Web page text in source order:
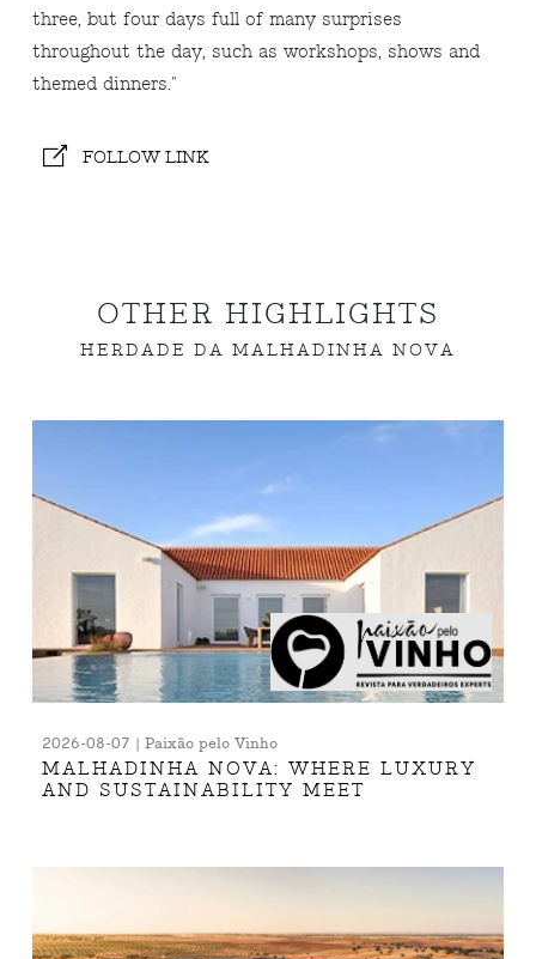
three, but four days full of many surprises
throughout the day, such as workshops, shows and
themed dinners."
FOLLOW LINK
OTHER HIGHLIGHTS
HERDADE DA MALHADINHA NOVA
2026-08-07 | Paixão pelo Vinho
MALHADINHA NOVA: WHERE LUXURY
AND SUSTAINABILITY MEET